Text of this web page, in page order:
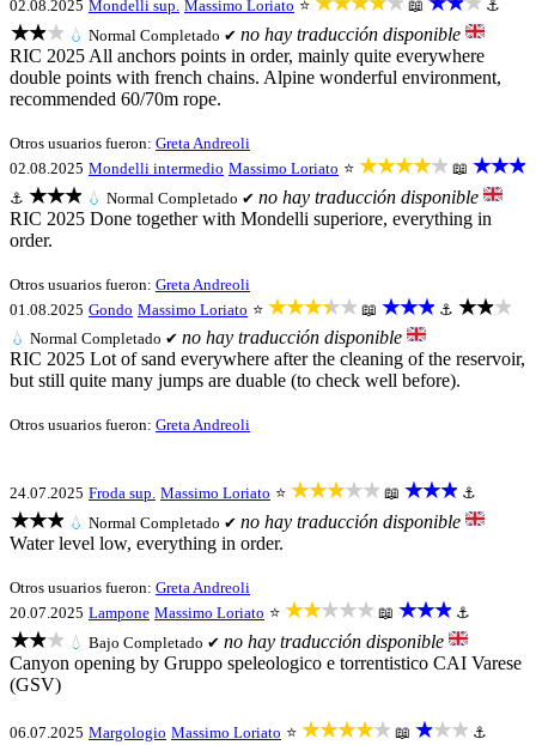
02.08.2025 Mondelli sup. Massimo Loriato ⭐ 📖 ⚓
★★★ 💧 Normal Completado ✔ no hay traducción disponible
RIC 2025 All anchors points in order, mainly quite everywhere
double points with french chains. Alpine wonderful environment,
recommended 60/70m rope.
Otros usuarios fueron: Greta Andreoli
02.08.2025 Mondelli intermedio Massimo Loriato ⭐ ★★★★★ 📖 ★★★
⚓ ★★★ 💧 Normal Completado ✔ no hay traducción disponible
RIC 2025 Done together with Mondelli superiore, everything in
order.
Otros usuarios fueron: Greta Andreoli
01.08.2025 Gondo Massimo Loriato ⭐ ★★★★★ 📖 ★★★ ⚓ ★★★
💧 Normal Completado ✔ no hay traducción disponible
RIC 2025 Lot of sand everywhere after the cleaning of the reservoir,
but still quite many jumps are duable (to check well before).
Otros usuarios fueron: Greta Andreoli
24.07.2025 Froda sup. Massimo Loriato ⭐ ★★★★★ 📖 ★★★ ⚓
★★★ 💧 Normal Completado ✔ no hay traducción disponible
Water level low, everything in order.
Otros usuarios fueron: Greta Andreoli
20.07.2025 Lampone Massimo Loriato ⭐ ★★★★★ 📖 ★★★ ⚓
★★★ 💧 Bajo Completado ✔ no hay traducción disponible
Canyon opening by Gruppo speleologico e torrentistico CAI Varese
(GSV)
06.07.2025 Margologio Massimo Loriato ⭐ ★★★★★ 📖 ★★★ ⚓